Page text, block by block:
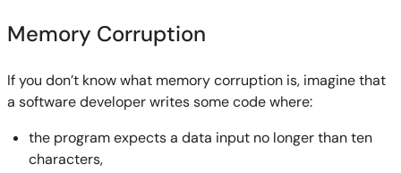
Memory Corruption
If you don’t know what memory corruption is, imagine that
a software developer writes some code where:
the program expects a data input no longer than ten
characters,